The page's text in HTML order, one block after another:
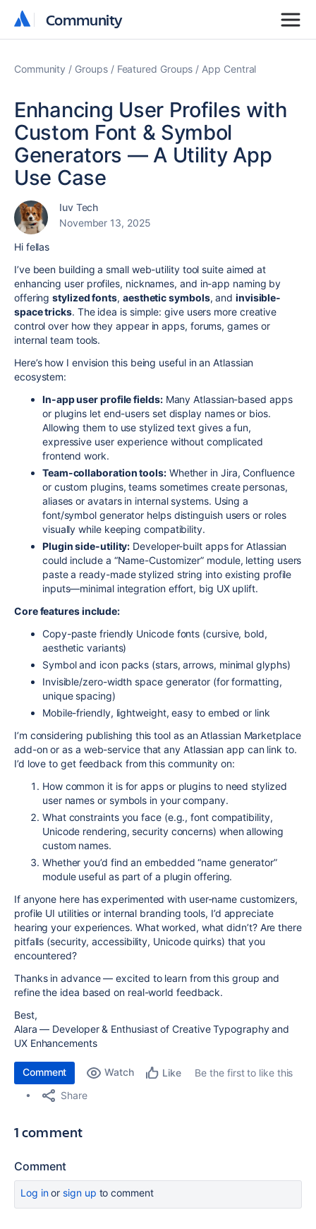
Community
Community
Community Groups Featured Groups App Central
Enhancing User Profiles with
Custom Font & Symbol
Generators — A Utility App
Use Case
Iuv Tech
November 13, 2025
Hi fellas
I’ve been building a small web-utility tool suite aimed at
enhancing user profiles, nicknames, and in-app naming by
offeringstylized fonts, aesthetic symbols, and invisible-
space tricks. The idea is simple: give users more creative
control over how they appear in apps, forums, games or
internal team tools.
Here’s how I envision this being useful in an Atlassian
ecosystem:
In-app user profile fields:Many Atlassian-based apps
or plugins let end-users set display names or bios.
Allowing them to use stylized text gives a fun,
expressive user experience without complicated
frontend work.
Team-collaboration tools:Whether in Jira, Confluence
or custom plugins, teams sometimes create personas,
aliases or avatars in internal systems. Using a
font/symbol generator helps distinguish users or roles
visually while keeping compatibility.
Plugin side-utility: Developer-built apps for Atlassian
could include a “Name-Customizer” module, letting users
paste a ready-made stylized string into existing profile
inputs—minimal integration effort, big UX uplift.
Core features include:
Copy-paste friendly Unicode fonts (cursive, bold,
aesthetic variants)
Symbol and icon packs (stars, arrows, minimal glyphs)
Invisible/zero-width space generator (for formatting,
unique spacing)
Mobile-friendly, lightweight, easy to embed or link
I’m considering publishing this tool as an Atlassian Marketplace
add-on or as a web-service that any Atlassian app can link to.
I’d love to get feedback from this community on:
How common it is for apps or plugins to need stylized
user names or symbols in your company.
What constraints you face (e.g., font compatibility,
Unicode rendering, security concerns) when allowing
custom names.
Whether you’d find an embedded “name generator”
module useful as part of a plugin offering.
If anyone here has experimented with user-name customizers,
profile UI utilities or internal branding tools, I’d appreciate
hearing your experiences. What worked, what didn’t? Are there
pitfalls (security, accessibility, Unicode quirks) that you
encountered?
Thanks in advance — excited to learn from this group and
refine the idea based on real-world feedback.
Best,
Alara — Developer & Enthusiast of Creative Typography and
UX Enhancements
Comment Watch Like
Be the first to like this
Share
1 comment
Comment
Log inor sign up to comment